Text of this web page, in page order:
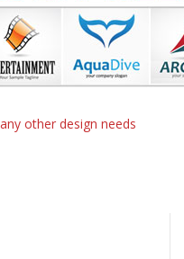
other design needs